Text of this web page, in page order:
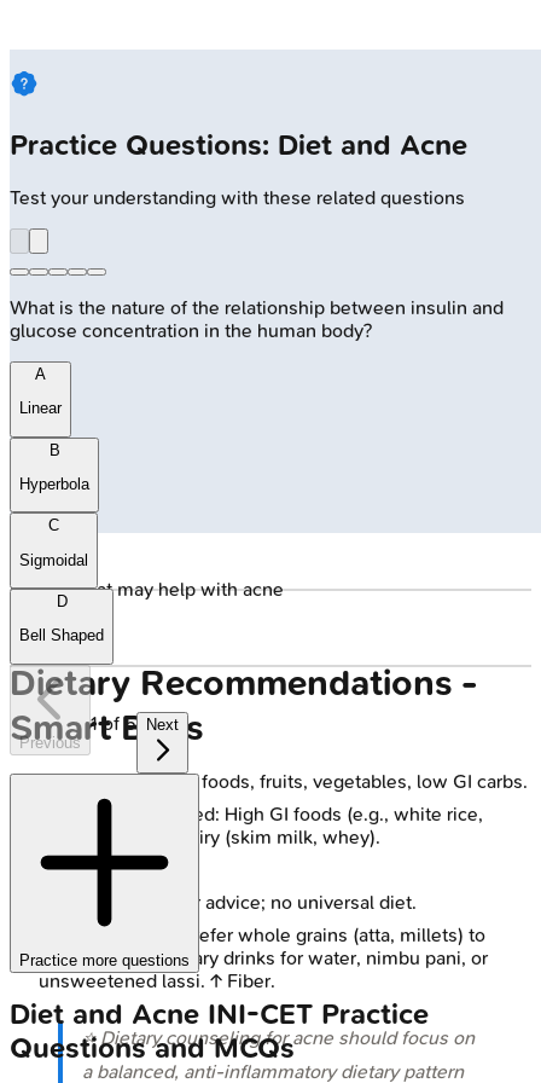
🔒Foods that may help with acne
Dietary Recommendations -
Smart Bites
Emphasize: Whole foods, fruits, vegetables, low GI carbs.
Reduce if implicated: High GI foods (e.g., white rice,
maida, sweets), dairy (skim milk, whey).
Stay hydrated.
Individualize: Tailor advice; no universal diet.
Indian Diet Tips: Prefer whole grains (atta, millets) to
refined. Swap sugary drinks for water, nimbu pani, or
unsweetened lassi. ↑ Fiber.
⭐ Dietary counseling for acne should focus on
a balanced, anti-inflammatory dietary pattern
Practice Questions: Diet and Acne
Test your understanding with these related questions
What is the nature of the relationship between insulin and
glucose concentration in the human body?
A
Linear
B
Hyperbola
C
Sigmoidal
D
Bell Shaped
Previous
1of5 Next
Practice more questions
Diet and Acne INI-CET Practice
Questions and MCQs